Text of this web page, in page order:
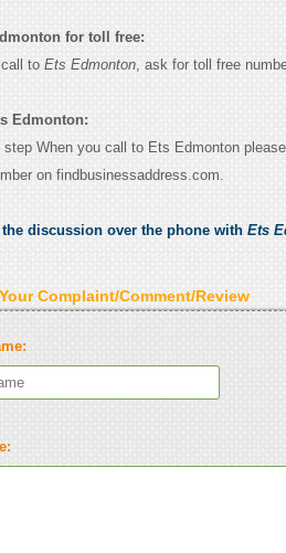
for toll free:
to Ets Edmonton, ask for toll free
Edmonton:
When you call to Ets Edmonton
on findbusinessaddress.com.
the discussion over the phone with Ets
Complaint/Comment/Review